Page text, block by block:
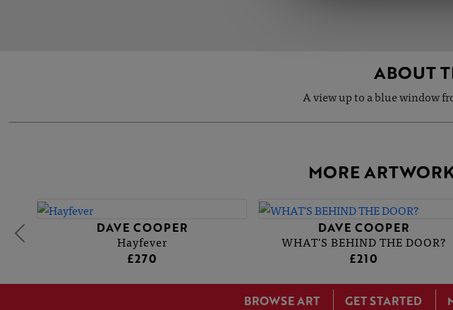
ABOUT
A view up to a blue window
MORE
DAVE COOPER
Hayfever
£270
DAVE COOPER
WHAT'S BEHIND THE DOOR?
£210
BROWSE ART GET STARTED